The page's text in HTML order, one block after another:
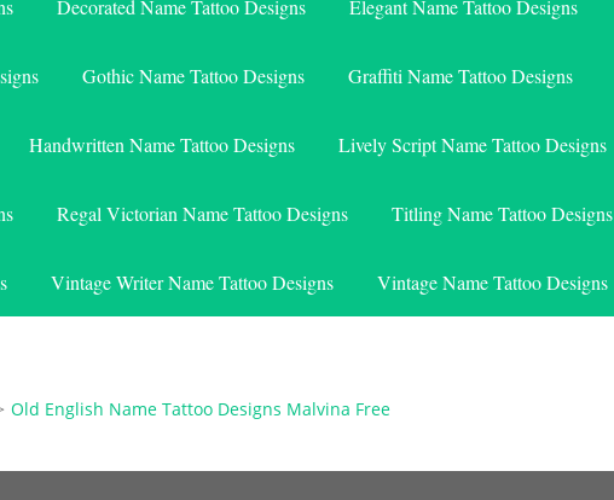
Decorated Name Tattoo Designs Elegant Name Tattoo Designs
Gothic Name Tattoo Designs Graffiti Name Tattoo Designs
Handwritten Name Tattoo Designs Lively Script Name Tattoo Designs
Regal Victorian Name Tattoo Designs Titling Name Tattoo Designs
Vintage Writer Name Tattoo Designs Vintage Name Tattoo Designs
Old English Name Tattoo Designs Malvina Free